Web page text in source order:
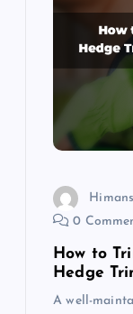
0
How to
Hedge
A well-